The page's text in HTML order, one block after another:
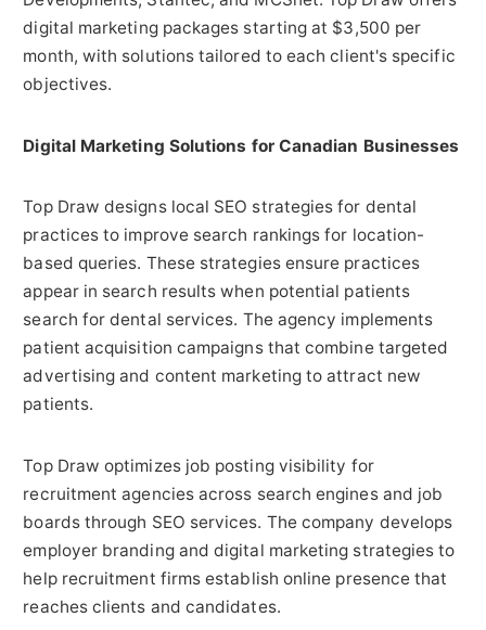
digital marketing packages starting at $3,500 per
month, with solutions tailored to each client's specific
objectives.
Digital Marketing Solutions for Canadian Businesses
Top Draw designs local SEO strategies for dental
practices to improve search rankings for location-
based queries. These strategies ensure practices
appear in search results when potential patients
search for dental services. The agency implements
patient acquisition campaigns that combine targeted
advertising and content marketing to attract new
patients.
Top Draw optimizes job posting visibility for
recruitment agencies across search engines and job
boards through SEO services. The company develops
employer branding and digital marketing strategies to
help recruitment firms establish online presence that
reaches clients and candidates.